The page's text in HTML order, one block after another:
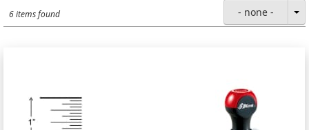
6 items found - none -